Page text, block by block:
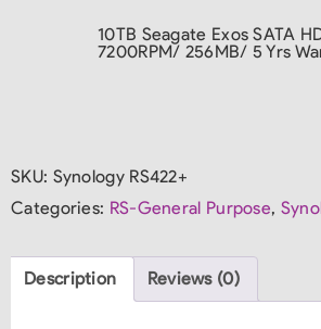
10TB Seagate Exos SATA
7200RPM/ 256MB/ 5 Yrs
SKU: Synology RS422+
Categories: RS-General Purpose,
Description Reviews (0)